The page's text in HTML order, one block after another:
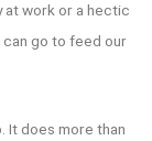
at work or a hectic
can go to feed our
It does more than